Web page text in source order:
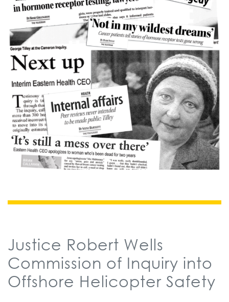
Justice Robert Wells
Commission of Inquiry into
Offshore Helicopter Safety